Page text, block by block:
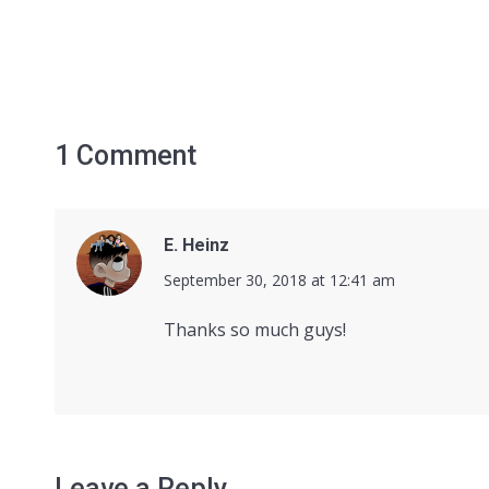
1 Comment
E. Heinz
says:
September 30, 2018 at 12:41 am
Thanks so much guys!